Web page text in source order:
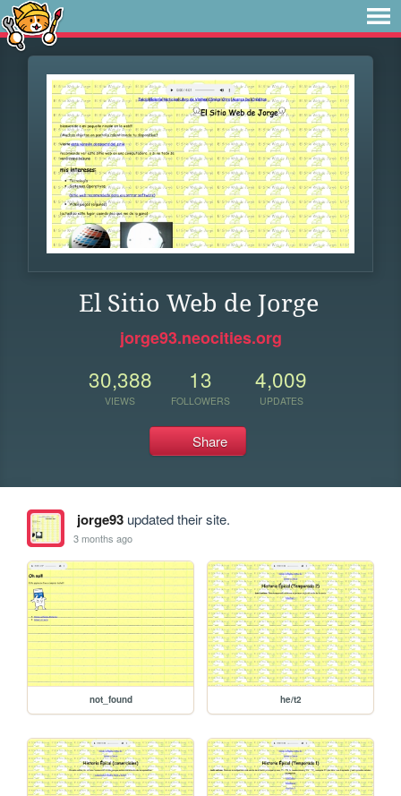
El Sitio Web de Jorge
jorge93.neocities.org
30,388
VIEWS
13
FOLLOWERS
4,009
UPDATES
Share
jorge93updated their site.
3 months ago
not_found he/t2